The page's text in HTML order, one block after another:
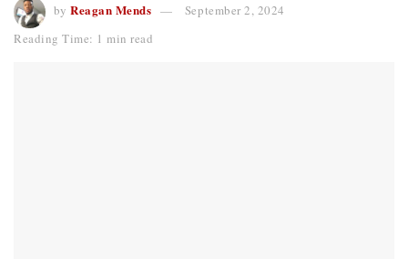
by Reagan Mends
September 2, 2024
Reading Time: 1 min read